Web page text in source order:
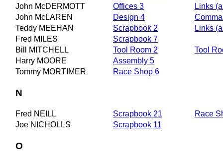
John McDERMOTT
Offices 3
Links
John McLAREN
Design 4
Teddy MEEHAN
Scrapbook 2
Links
Fred MILES
Scrapbook 7
Bill MITCHELL
Tool Room 2
Tool
Harry MOORE
Assembly 5
Tommy MORTIMER
Race Shop 6
N
Fred NEILL Scrapbook 21
Race
Joe NICHOLLS
Scrapbook 11
O